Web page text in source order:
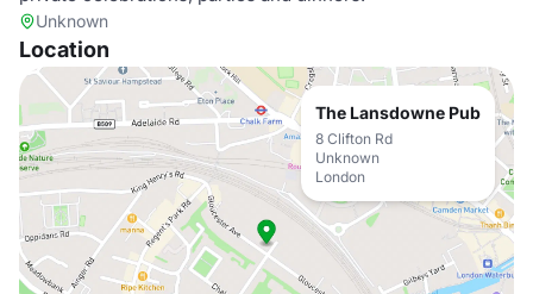
Unknown
Location
The Lansdowne Pub
8 Clifton Rd
Unknown
London